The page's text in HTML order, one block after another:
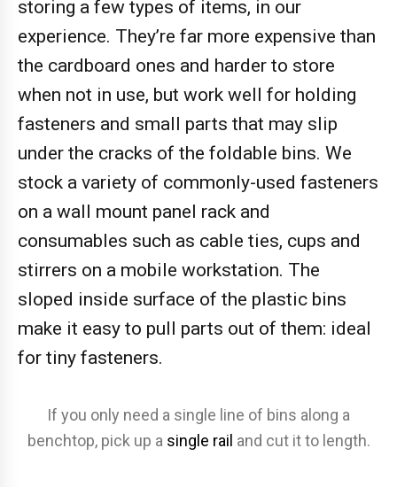
storing a few types of items, in our
experience. They’re far more expensive than
the cardboard ones and harder to store
when not in use, but work well for holding
fasteners and small parts that may slip
under the cracks of the foldable bins. We
stock a variety of commonly-used fasteners
on a wall mount panel rack and
consumables such as cable ties, cups and
stirrers on a mobile workstation. The
sloped inside surface of the plastic bins
make it easy to pull parts out of them: ideal
for tiny fasteners.
If you only need a single line of bins along a
benchtop, pick up a single rail and cut it to length.